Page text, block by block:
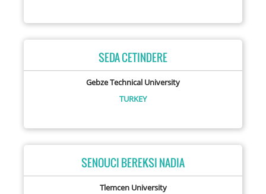
SEDA CETINDERE
Gebze Technical University
TURKEY
SENOUCI BEREKSI NADIA
Tlemcen University